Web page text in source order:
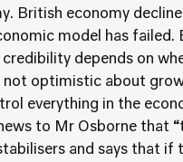
British economy
model has failed.
credibility depends on
not optimistic about
everything in the
to Mr Osborne that
and says that